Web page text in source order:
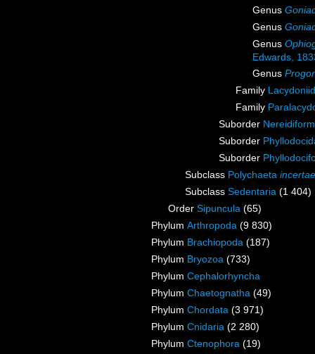
Genus
Genus
Genus
Edwards,
Genus
Family
Family
Suborder
Suborder
Suborder
Subclass Polychaeta
Subclass Sedentaria (1 404)
Order Sipuncula (65)
Phylum Arthropoda (9 830)
Phylum Brachiopoda (187)
Phylum Bryozoa (733)
Phylum Cephalorhyncha
Phylum Chaetognatha (49)
Phylum Chordata (3 971)
Phylum Cnidaria (2 280)
Phylum Ctenophora (19)